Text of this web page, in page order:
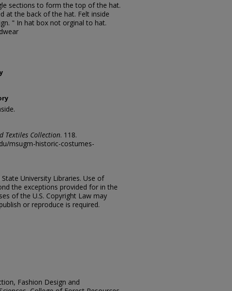
sections to form the top of the hat.
at the back of the hat. Felt inside
" In hat box not orginal to hat.
Textiles Collection. 118.
msugm-historic-costumes-
University Libraries. Use of
the exceptions provided for in the
of the U.S. Copyright Law may
or reproduce is required.
Fashion Design and